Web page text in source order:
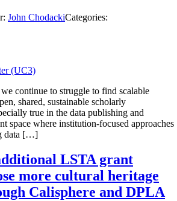
John ChodackiCategories:
(UC3)
continue to struggle to find scalable
shared, sustainable scholarly
true in the data publishing and
space where institution-focused approaches
data […]
LSTA grant
more cultural heritage
Calisphere and DPLA